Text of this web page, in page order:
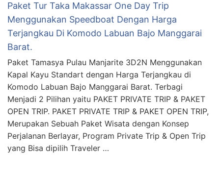
Paket Tur Taka Makassar One Day Trip
Menggunakan Speedboat Dengan Harga
Terjangkau Di Komodo Labuan Bajo Manggarai
Barat.
Paket Tamasya Pulau Manjarite 3D2N Menggunakan
Kapal Kayu Standart dengan Harga Terjangkau di
Komodo Labuan Bajo Manggarai Barat. Terbagi
Menjadi 2 Pilihan yaitu PAKET PRIVATE TRIP & PAKET
OPEN TRIP. PAKET PRIVATE TRIP & PAKET OPEN TRIP,
Merupakan Sebuah Paket Wisata dengan Konsep
Perjalanan Berlayar, Program Private Trip & Open Trip
yang Bisa dipilih Traveler …